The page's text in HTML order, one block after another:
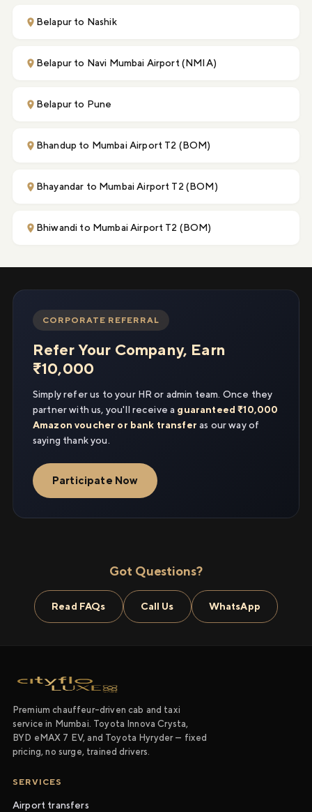
Belapur to Nashik
Belapur to Navi Mumbai Airport (NMIA)
Belapur to Pune
Bhandup to Mumbai Airport T2 (BOM)
Bhayandar to Mumbai Airport T2 (BOM)
Bhiwandi to Mumbai Airport T2 (BOM)
CORPORATE REFERRAL
Refer Your Company, Earn
₹10,000
Simply refer us to your HR or admin team. Once they
partner with us, you'll receive a guaranteed ₹10,000
Amazon voucher or bank transfer as our way of
saying thank you.
Participate Now
Got Questions?
Read FAQs Call Us WhatsApp
Premium chauffeur-driven cab and taxi
service in Mumbai. Toyota Innova Crysta,
BYD eMAX 7 EV, and Toyota Hyryder — fixed
pricing, no surge, trained drivers.
SERVICES
Airport transfers